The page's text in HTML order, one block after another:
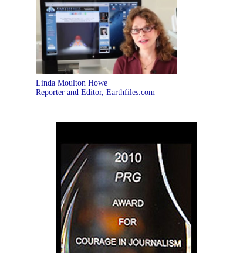
Linda Moulton Howe
Reporter and Editor, Earthfiles.com